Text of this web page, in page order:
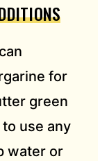
for
green
use any
water or